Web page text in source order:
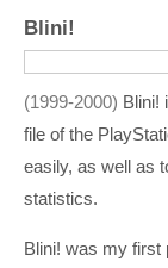
Blini!
1999-2000 Blini!
file of the
easily, as well as
statistics.
Blini! was my first